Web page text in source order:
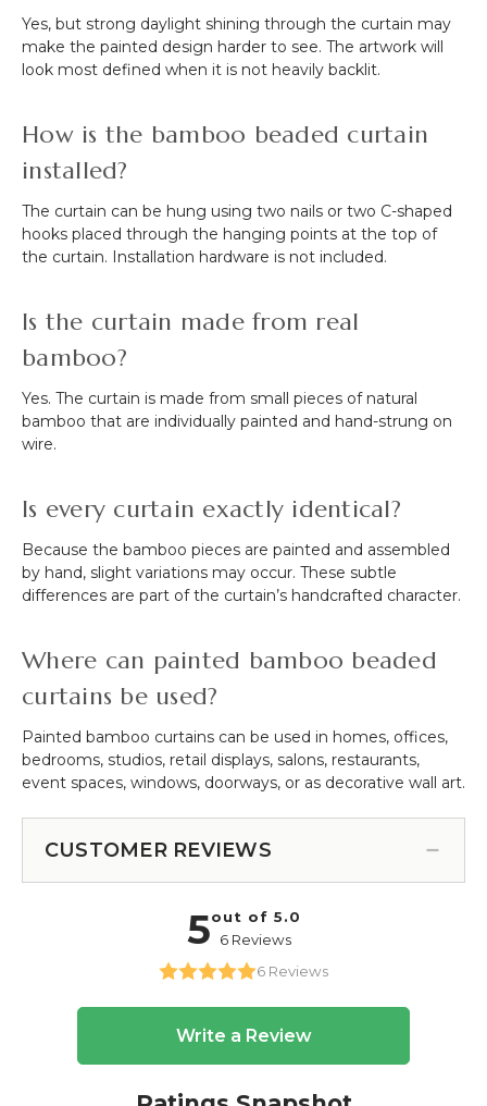
Yes, but strong daylight shining through the curtain may
make the painted design harder to see. The artwork will
look most defined when it is not heavily backlit.
How is the bamboo beaded curtain
installed?
The curtain can be hung using two nails or two C-shaped
hooks placed through the hanging points at the top of
the curtain. Installation hardware is not included.
Is the curtain made from real
bamboo?
Yes. The curtain is made from small pieces of natural
bamboo that are individually painted and hand-strung on
wire.
Is every curtain exactly identical?
Because the bamboo pieces are painted and assembled
by hand, slight variations may occur. These subtle
differences are part of the curtain’s handcrafted character.
Where can painted bamboo beaded
curtains be used?
Painted bamboo curtains can be used in homes, offices,
bedrooms, studios, retail displays, salons, restaurants,
event spaces, windows, doorways, or as decorative wall art.
CUSTOMER REVIEWS